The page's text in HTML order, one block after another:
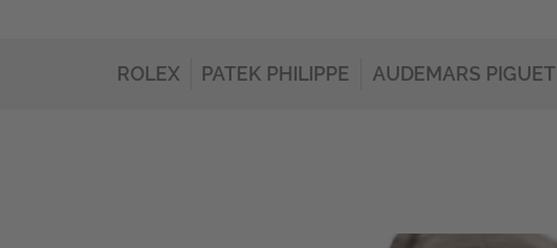
ROLEX PATEK PHILIPPE AUDEMARS PIGUET